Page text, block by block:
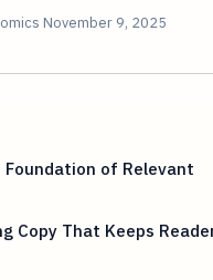
November 9, 2025
of Relevant
Copy That Keeps